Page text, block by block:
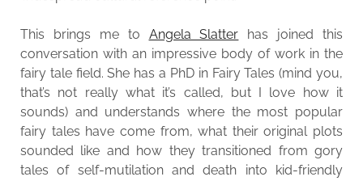
This brings me to Angela Slatter has joined this
conversation with an impressive body of work in the
fairy tale field. She has a PhD in Fairy Tales (mind you,
that’s not really what it’s called, but I love how it
sounds) and understands where the most popular
fairy tales have come from, what their original plots
sounded like and how they transitioned from gory
tales of self-mutilation and death into kid-friendly